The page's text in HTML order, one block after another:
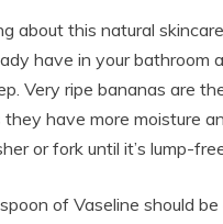
about this natural
have in your bathroom
Very ripe bananas are
they have more moisture
or fork until it’s lump-
of Vaseline should